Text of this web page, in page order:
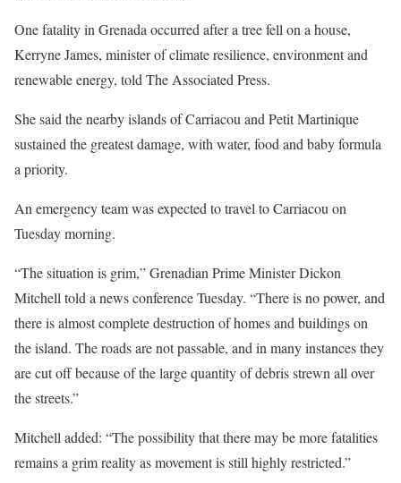
One fatality in Grenada occurred after a tree fell on a house,
Kerryne James, minister of climate resilience, environment and
renewable energy, told The Associated Press.
She said the nearby islands of Carriacou and Petit Martinique
sustained the greatest damage, with water, food and baby formula
a priority.
An emergency team was expected to travel to Carriacou on
Tuesday morning.
“The situation is grim,” Grenadian Prime Minister Dickon
Mitchell told a news conference Tuesday. “There is no power, and
there is almost complete destruction of homes and buildings on
the island. The roads are not passable, and in many instances they
are cut off because of the large quantity of debris strewn all over
the streets.”
Mitchell added: “The possibility that there may be more fatalities
remains a grim reality as movement is still highly restricted.”